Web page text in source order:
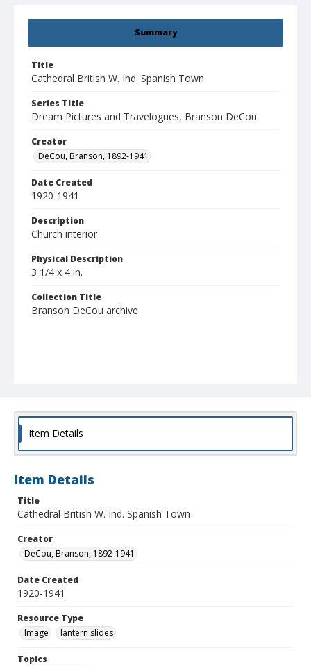
Summary
Title
Cathedral British W. Ind. Spanish Town
Series Title
Dream Pictures and Travelogues, Branson DeCou
Creator
DeCou, Branson, 1892-1941
Date Created
1920-1941
Description
Church interior
Physical Description
3 1/4 x 4 in.
Collection Title
Branson DeCou archive
Item Details
Item Details
Title
Cathedral British W. Ind. Spanish Town
Creator
DeCou, Branson, 1892-1941
Date Created
1920-1941
Resource Type
Image
lantern slides
Topics